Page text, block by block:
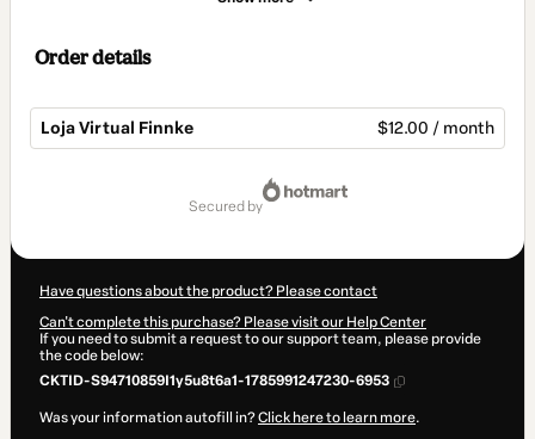
Order details
Loja Virtual Finnke $12.00 / month
secured by
Have questions about the product? Please contact
Can't complete this purchase? Please visit our Help Center
If you need to submit a request to our support team, please provide
the code below:
CKTID-S94710859I1y5u8t6a1-1785991247230-6953
Was your information autofill in?Click here to learn more.